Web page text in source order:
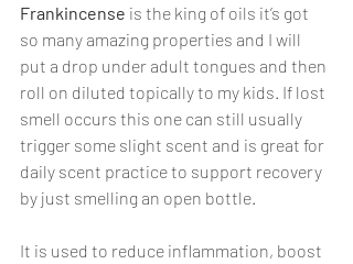
Frankincense is the king of oils it’s got
so many amazing properties and I will
put a drop under adult tongues and then
roll on diluted topically to my kids. If lost
smell occurs this one can still usually
trigger some slight scent and is great for
daily scent practice to support recovery
by just smelling an open bottle.
It is used to reduce inflammation, boost